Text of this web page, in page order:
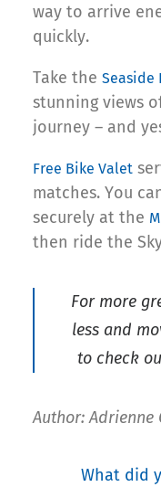
way to arrive
quickly.
Take the Seaside
stunning views
journey – and
Free Bike Valet
matches. You
securely at the
then ride the
For more
less and
to check
Author: Adrienne
What did